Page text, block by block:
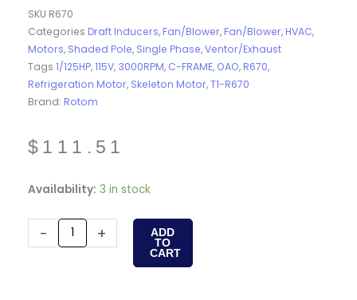
SKU R670
Categories Draft Inducers, Fan/Blower, Fan/Blower, HVAC,
Motors, Shaded Pole, Single Phase,Ventor/Exhaust
Tags 1/125HP,115V, 3000RPM, C-FRAME, OAO, R670,
Refrigeration Motor, Skeleton Motor,T1-R670
Brand: Rotom
$ 111.51
Availability: 3 in stock
-
R670
-
+
ADD
TO
CART